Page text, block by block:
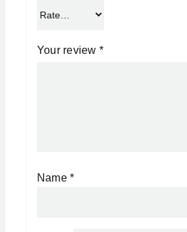
Your review *
Name*